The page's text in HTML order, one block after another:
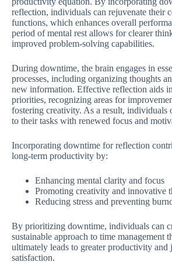
reflection, individuals can rejuvenate their
functions, which enhances overall
period of mental rest allows for clearer
improved problem-solving capabilities.
During downtime, the brain engages in
processes, including organizing thoughts
new information. Effective reflection aids
priorities, recognizing areas for
fostering creativity. As a result, individuals
to their tasks with renewed focus and
Incorporating downtime for reflection
long-term productivity by:
Enhancing mental clarity and focus
Promoting creativity and innovative
Reducing stress and preventing
By prioritizing downtime, individuals can
sustainable approach to time management
ultimately leads to greater productivity and
satisfaction.